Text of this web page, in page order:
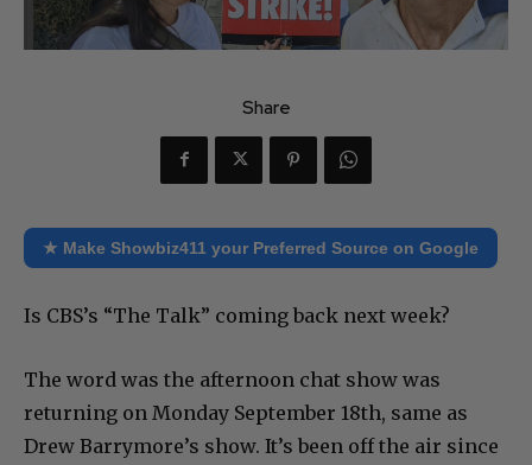
Share
★ Make Showbiz411 your Preferred Source on Google
Is CBS’s “The Talk” coming back next week?
The word was the afternoon chat show was
returning on Monday September 18th, same as
Drew Barrymore’s show. It’s been off the air since